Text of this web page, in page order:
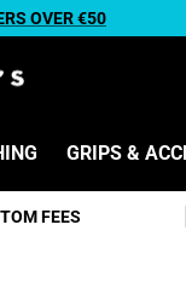
OVER €50
GRIPS &
FEES